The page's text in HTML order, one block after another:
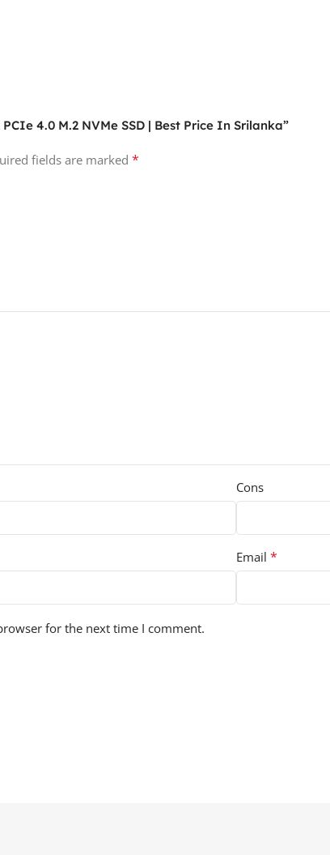
4.0 M.2 NVMe SSD | Best Price In Srilanka”
fields are marked *
Cons
Email *
for the next time I comment.